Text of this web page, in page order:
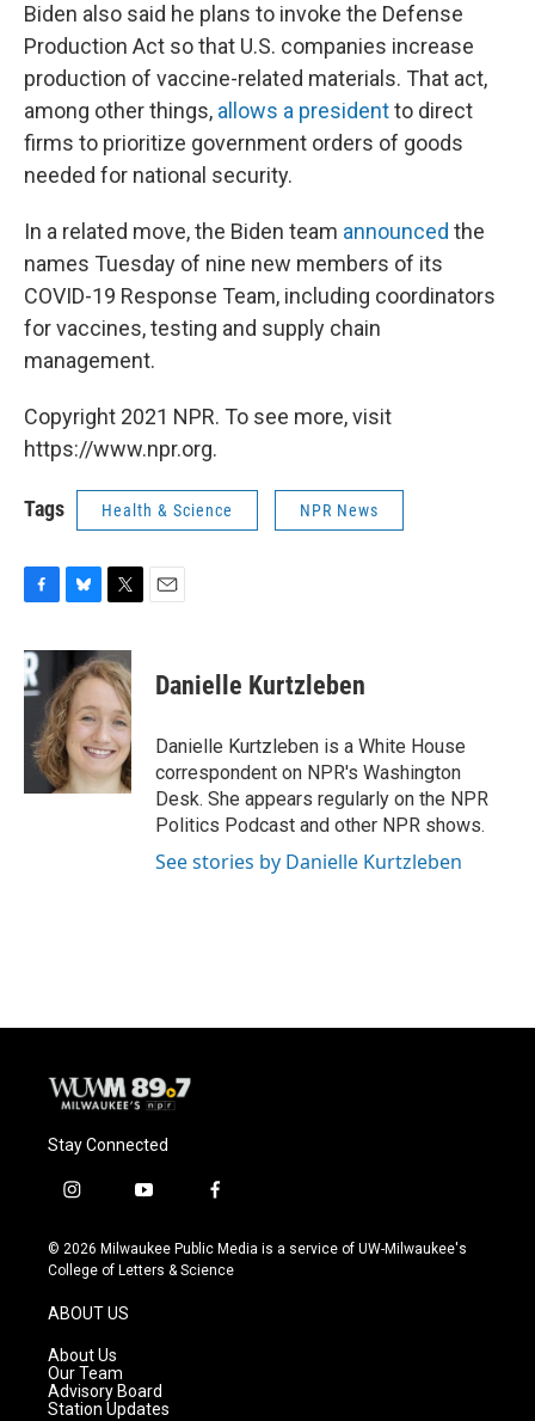
Biden also said he plans to invoke the Defense
Production Act so that U.S. companies increase
production of vaccine-related materials. That act,
among other things, allows a presidentto direct
firms to prioritize government orders of goods
needed for national security.
In a related move, the Biden team announced the
names Tuesday of nine new members of its
COVID-19 Response Team, including coordinators
for vaccines, testing and supply chain
management.
Copyright 2021 NPR. To see more, visit
https://www.npr.org.
Tags Health & Science NPR News
c
e
b
o
k
u
e
s
k
y
i
t
t
e
r
Danielle Kurtzleben
Danielle Kurtzleben is a White House
correspondent on NPR's Washington
Desk. She appears regularly on the NPR
Politics Podcast and other NPR shows.
See stories by Danielle Kurtzleben
Stay Connected
i
s
t
g
r
a
m
y
u
t
f
c
e
© 2026 Milwaukee Public Media is a service of UW-Milwaukee's
College of Letters & Science
ABOUT US
About Us
Our Team
Advisory Board
Station Updates